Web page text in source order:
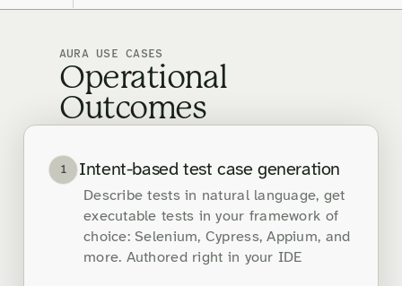
AURA USE CASES
Operational
Outcomes
1 Intent-based test case generation
Describe tests in natural language, get
executable tests in your framework of
choice: Selenium, Cypress, Appium, and
more. Authored right in your IDE